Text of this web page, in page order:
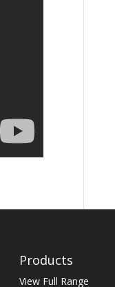
Products
View Full Range